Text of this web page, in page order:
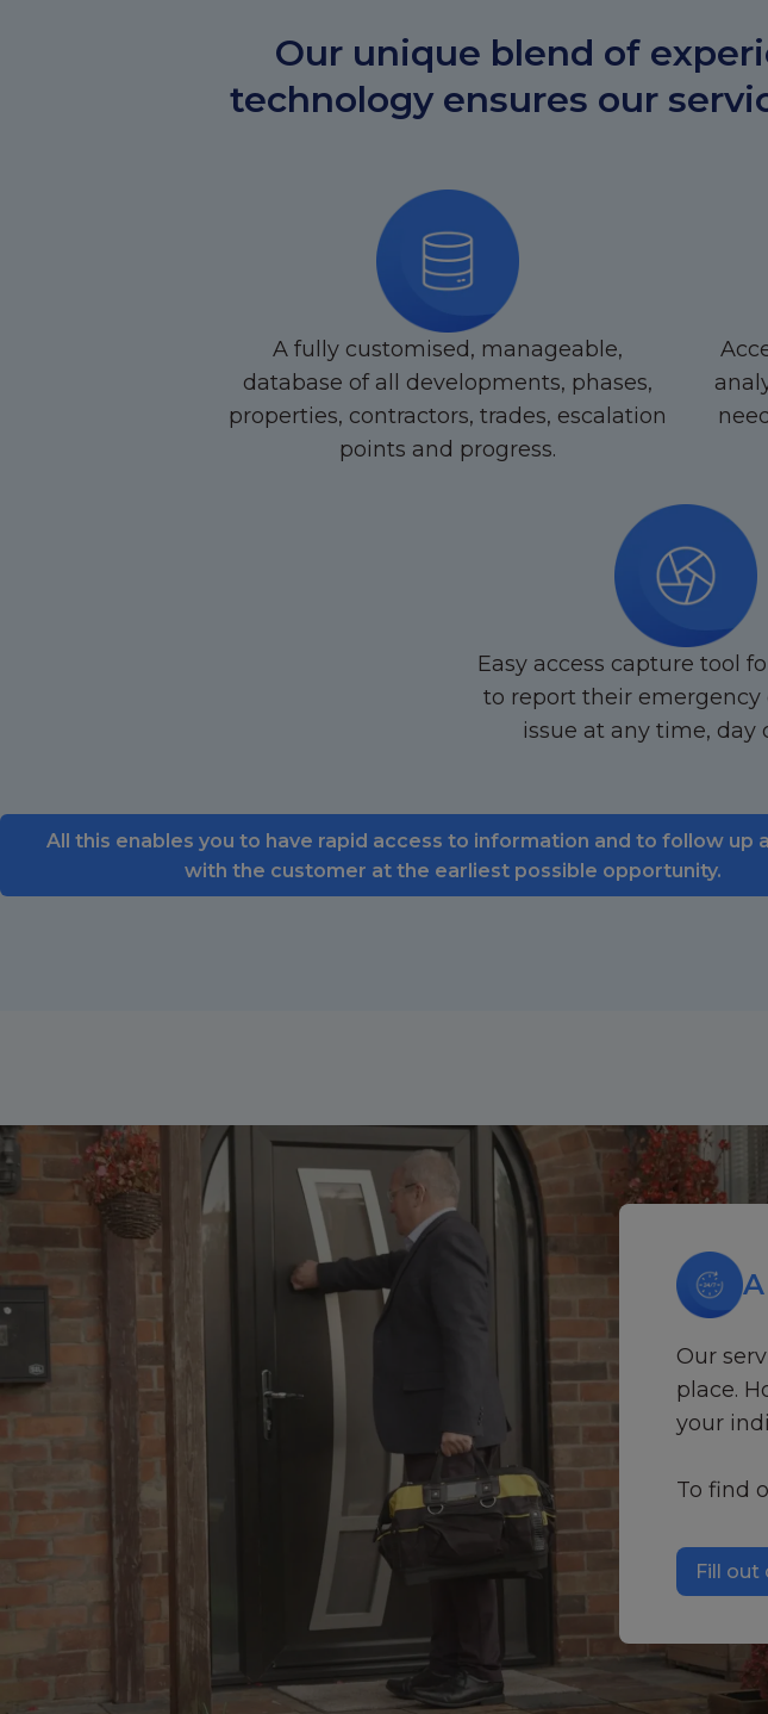
Our unique blend of
technology ensures our
A fully customised, manageable,
database of all developments, phases,
properties, contractors, trades, escalation
points and progress.
Easy access capture tool
to report their emergency
issue at any time, day
All this enables you to have rapid access to information and to follow up
with the customer at the earliest possible opportunity.
Our
place.
your
To find
Fill out